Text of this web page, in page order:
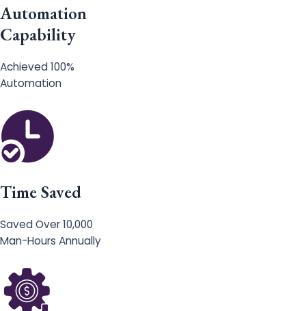
Automation
Capability
Achieved 100%
Automation
Time Saved
Saved Over 10,000
Man-Hours Annually